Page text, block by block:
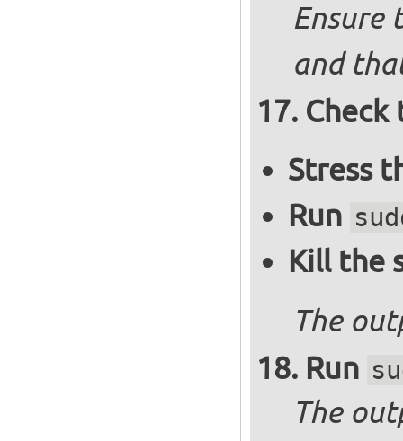
Ensure
and
Check
Stress
Run
Kill the
The
Run
The